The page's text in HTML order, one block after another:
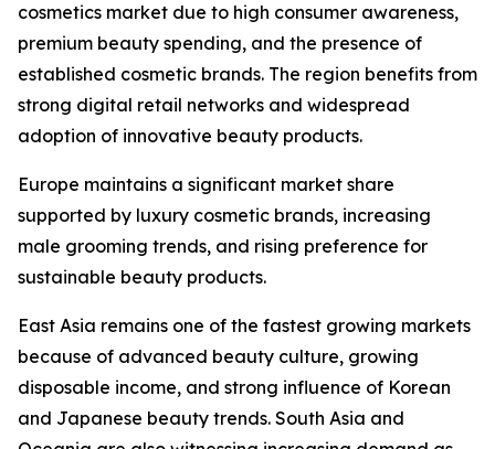
cosmetics market due to high consumer awareness,
premium beauty spending, and the presence of
established cosmetic brands. The region benefits from
strong digital retail networks and widespread
adoption of innovative beauty products.
Europe maintains a significant market share
supported by luxury cosmetic brands, increasing
male grooming trends, and rising preference for
sustainable beauty products.
East Asia remains one of the fastest growing markets
because of advanced beauty culture, growing
disposable income, and strong influence of Korean
and Japanese beauty trends. South Asia and